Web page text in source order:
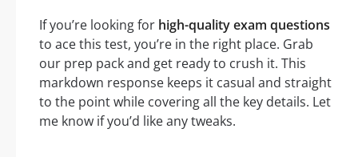
If you’re looking for high-quality exam questions
to ace this test, you’re in the right place. Grab
our prep pack and get ready to crush it. This
markdown response keeps it casual and straight
to the point while covering all the key details. Let
me know if you’d like any tweaks.